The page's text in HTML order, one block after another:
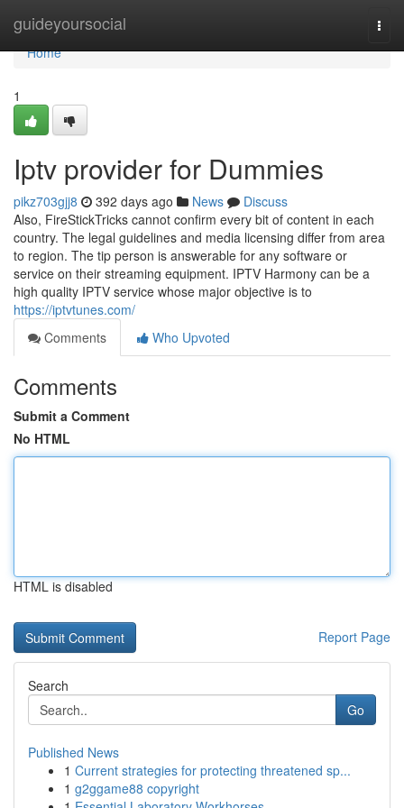
guideyoursocial
Home
Home
1
Iptv provider for Dummies
pikz703gjj8 392 days ago News
Discuss
Also, FireStickTricks cannot confirm every bit of content in each
country. The legal guidelines and media licensing differ from area
to region. The tip person is answerable for any software or
service on their streaming equipment. IPTV Harmony can be a
high quality IPTV service whose major objective is to
https://iptvtunes.com/
Comments
Who Upvoted
Comments
Submit a Comment
No HTML
HTML is disabled
Report Page
Search
Go
Published News
1 Current strategies for protecting threatened sp...
1 g2ggame88 copyright